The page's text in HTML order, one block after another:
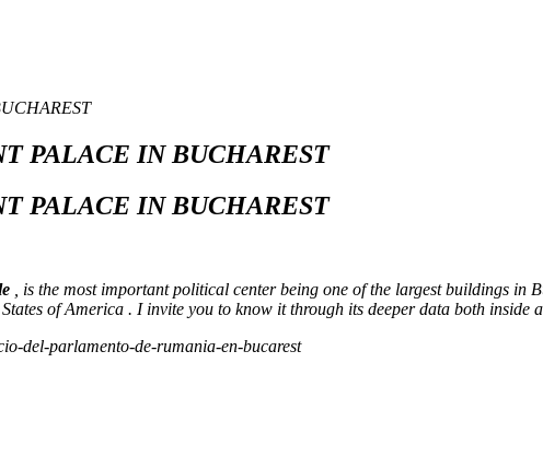
PALACE IN BUCHAREST
PALACE IN BUCHAREST
, is the most important political center being one of the largest buildings in
of America . I invite you to know it through its deeper data both inside
del-parlamento-de-rumania-en-bucarest